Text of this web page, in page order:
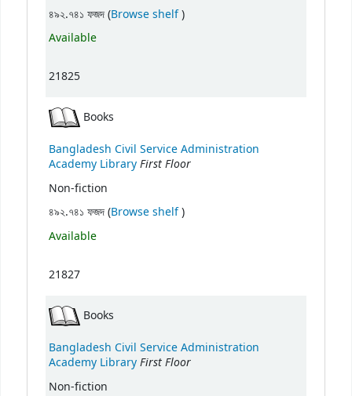
৪৯২.৭৪১ ফজদ (Browse shelf(Opens below)
)
Available
21825
Books
Bangladesh Civil Service Administration
Academy LibraryFirst Floor
Non-fiction
৪৯২.৭৪১ ফজদ (Browse shelf(Opens below)
)
Available
21827
Books
Bangladesh Civil Service Administration
Academy LibraryFirst Floor
Non-fiction